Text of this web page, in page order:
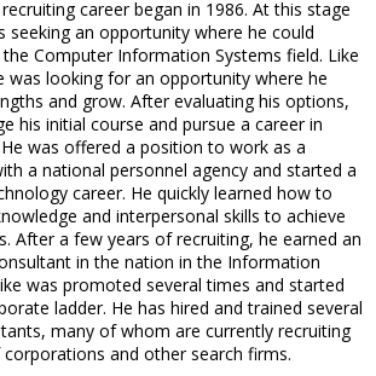
career began in 1986. At this stage
seeking an opportunity where he could
the Computer Information Systems field. Like
was looking for an opportunity where he
and grow. After evaluating his options,
his initial course and pursue a career in
was offered a position to work as a
a national personnel agency and started a
career. He quickly learned how to
and interpersonal skills to achieve
After a few years of recruiting, he earned an
in the nation in the Information
was promoted several times and started
ladder. He has hired and trained several
many of whom are currently recruiting
and other search firms.